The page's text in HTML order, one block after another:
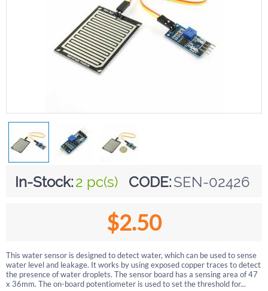
In-Stock:2 pc(s) CODE:SEN-02426
$2.50
This water sensor is designed to detect water, which can be used to sense
water level and leakage. It works by using exposed copper traces to detect
the presence of water droplets. The sensor board has a sensing area of 47
x 36mm. The on-board potentiometer is used to set the threshold for...